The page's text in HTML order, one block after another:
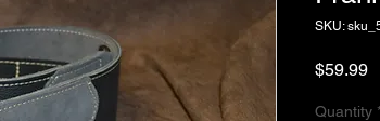
SKU:
$59.99
Quantity